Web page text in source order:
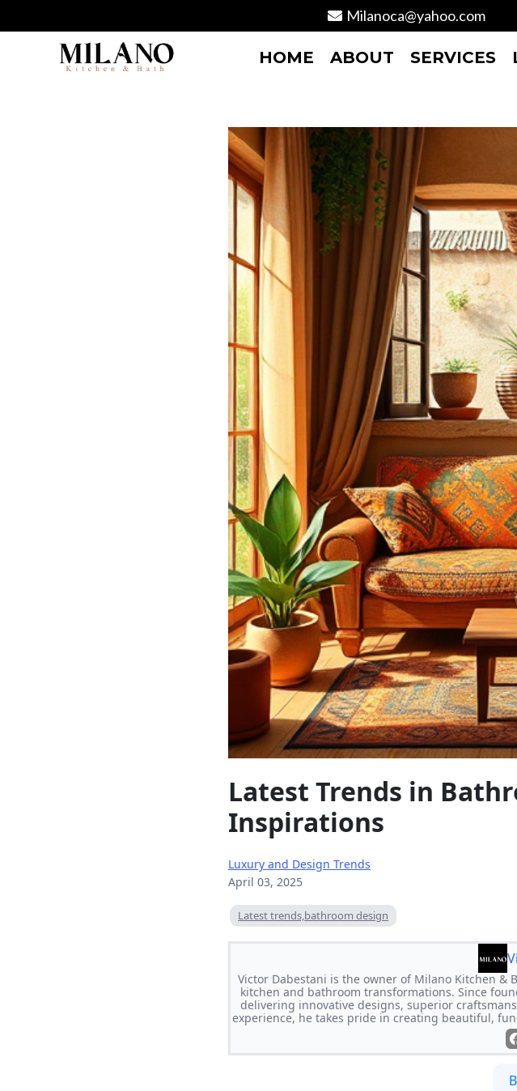
Milanoca@yahoo.com
HOME ABOUT SERVICES
Latest Trends in
Inspirations
Luxury and Design Trends
April 03, 2025
Latest trends,bathroom design
Victor Dabestani is the owner of Milano Kitchen
kitchen and bathroom transformations. Since
delivering innovative designs, superior
experience, he takes pride in creating beautiful,